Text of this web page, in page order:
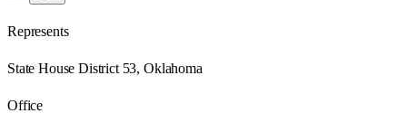
Represents
State House District 53, Oklahoma
Office